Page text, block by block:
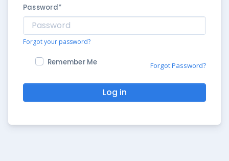
Password*
Forgot your password?
Remember Me Forgot Password?
Log in